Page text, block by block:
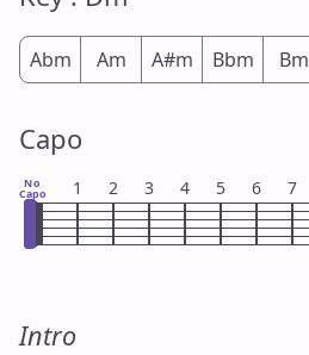
Abm Am A#m Bbm Bm
Capo
No
Capo 1 2 3 4 5 6 7
Intro